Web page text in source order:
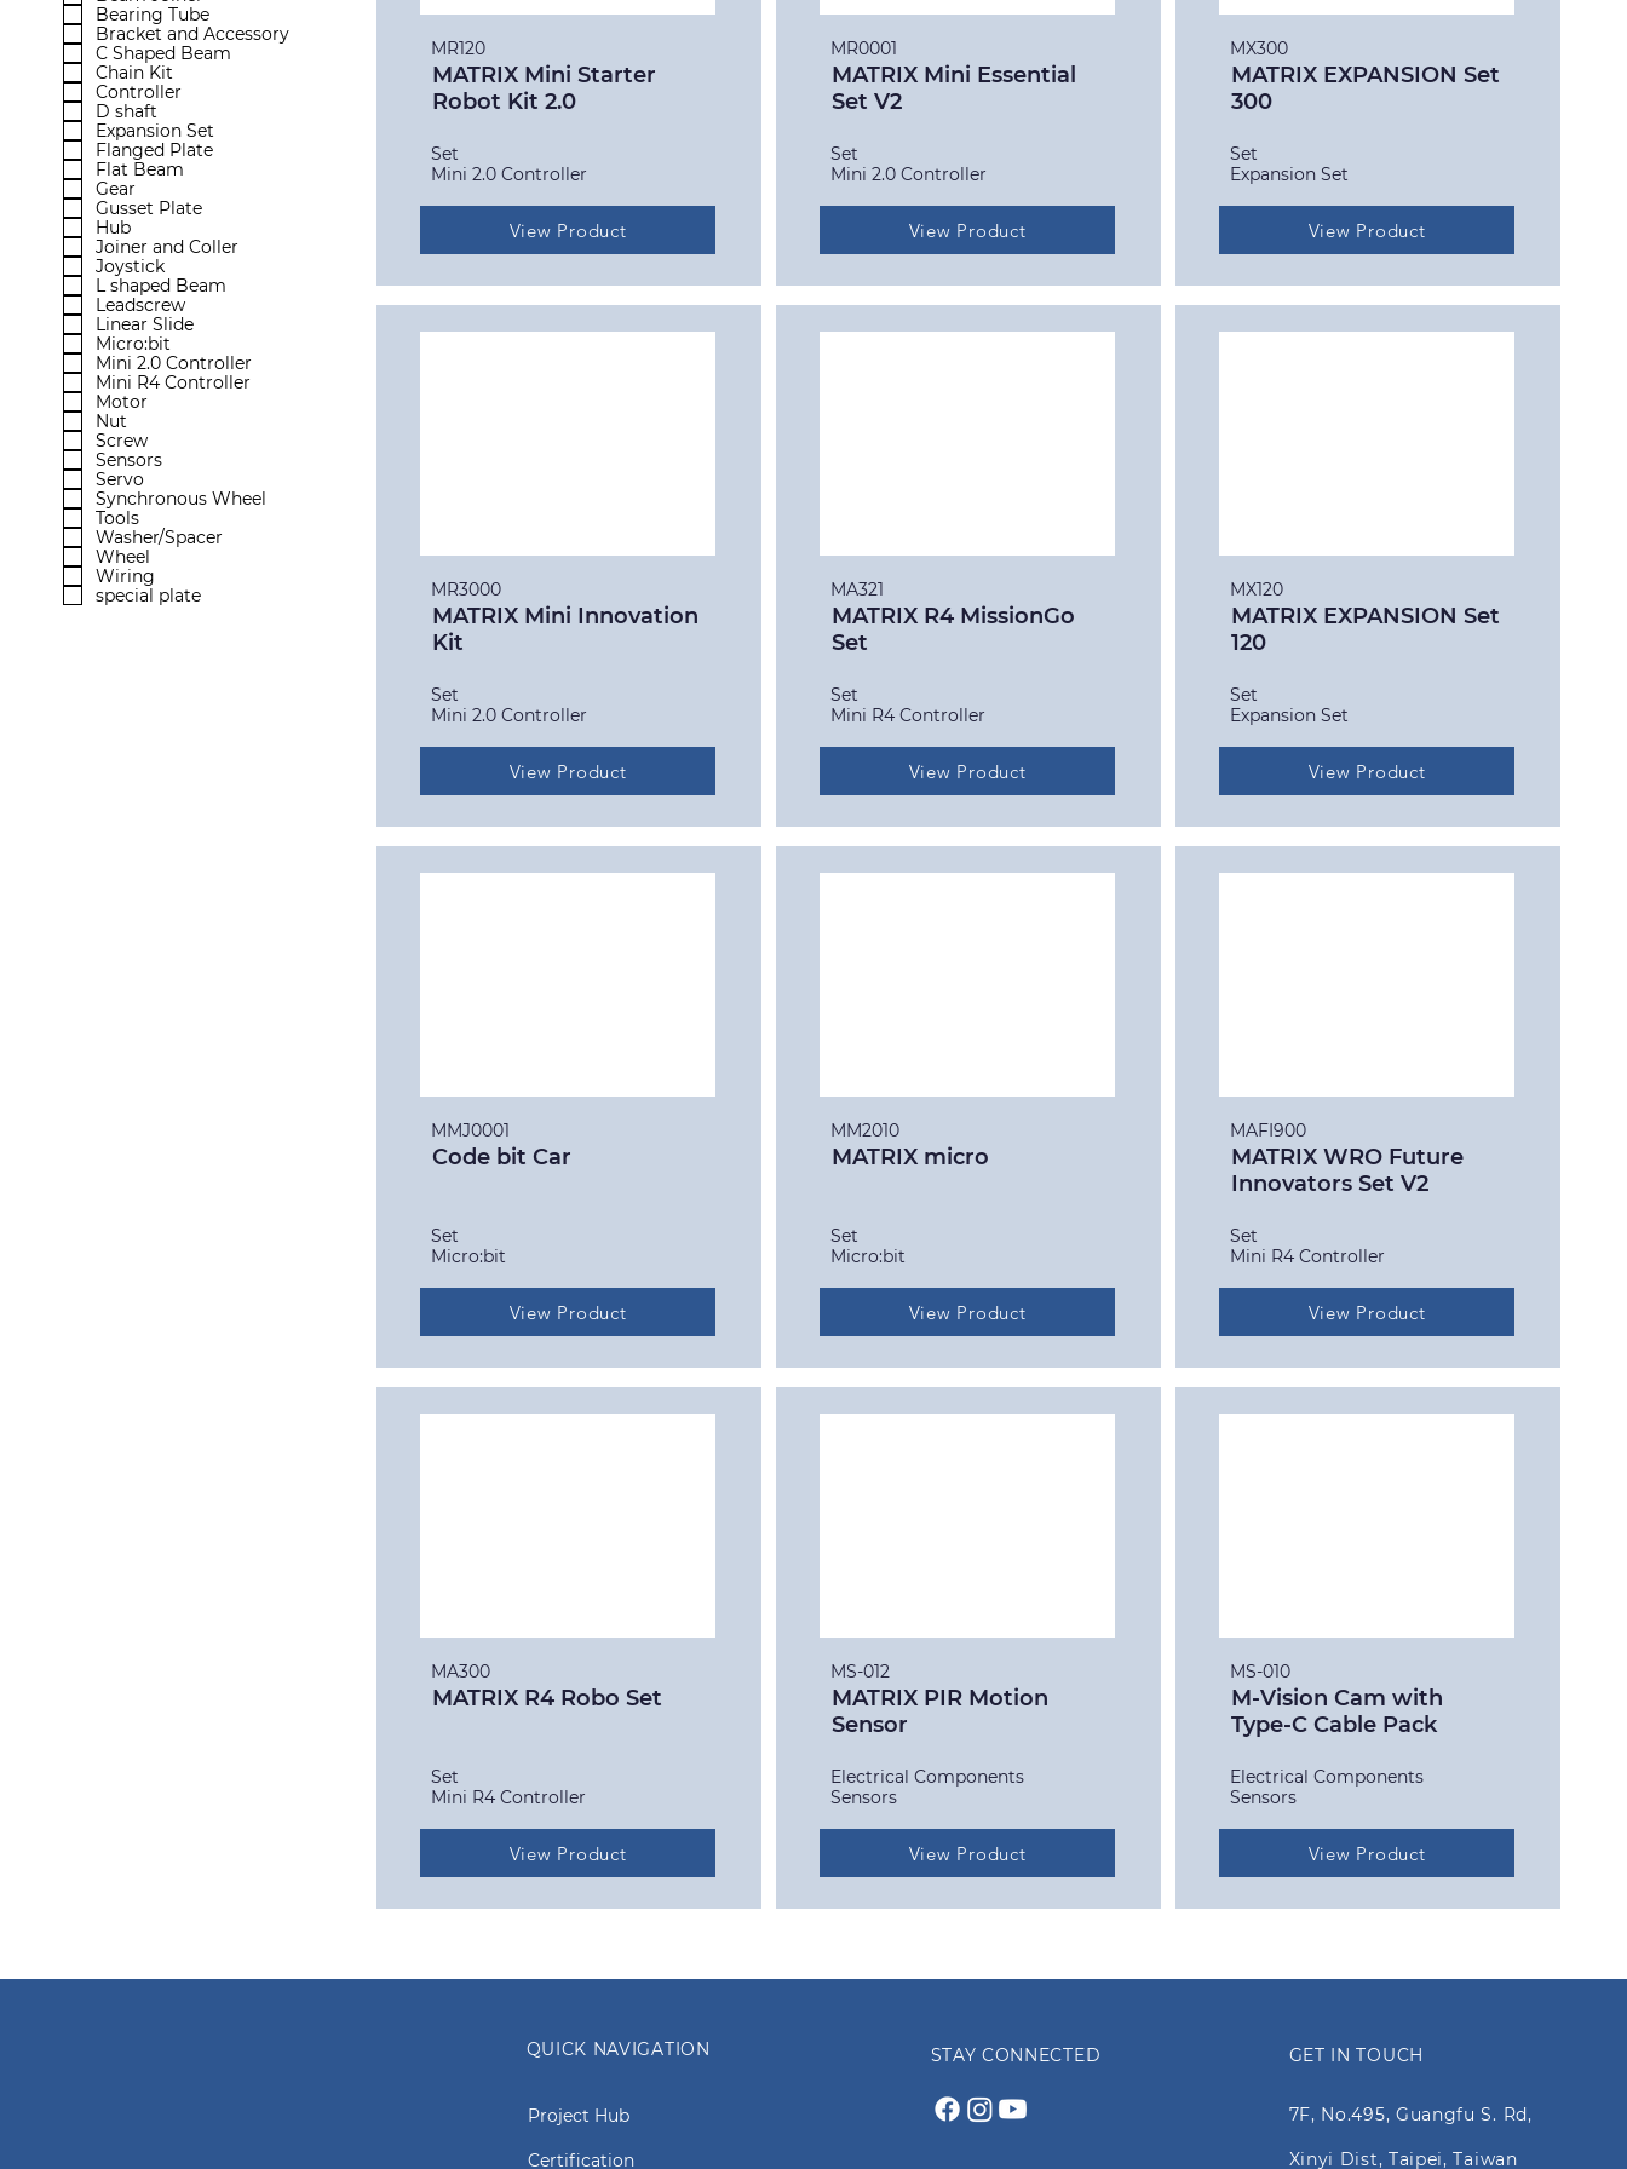
Bearing Tube
Bracket and Accessory
C Shaped Beam
Chain Kit
Controller
D shaft
Expansion Set
Flanged Plate
Flat Beam
Gear
Gusset Plate
Hub
Joiner and Coller
Joystick
L shaped Beam
Leadscrew
Linear Slide
Micro:bit
Mini 2.0 Controller
Mini R4 Controller
Motor
Nut
Screw
Sensors
Servo
Synchronous Wheel
Tools
Washer/Spacer
Wheel
Wiring
special plate
MR120
MATRIX Mini Starter
Robot Kit 2.0
Set
Mini 2.0 Controller
View Product
MR3000
MATRIX Mini Innovation
Kit
Set
Mini 2.0 Controller
View Product
MMJ0001
Code bit Car
Set
Micro:bit
View Product
MA300
MATRIX R4 Robo Set
Set
Mini R4 Controller
View Product
MR0001
MATRIX Mini Essential
Set V2
Set
Mini 2.0 Controller
View Product
MA321
MATRIX R4 MissionGo
Set
Set
Mini R4 Controller
View Product
MM2010
MATRIX micro
Set
Micro:bit
View Product
MS-012
MATRIX PIR Motion
Sensor
Electrical Components
Sensors
View Product
MX300
MATRIX EXPANSION Set
300
Set
Expansion Set
View Product
MX120
MATRIX EXPANSION Set
120
Set
Expansion Set
View Product
MAFI900
MATRIX WRO Future
Innovators Set V2
Set
Mini R4 Controller
View Product
MS-010
M-Vision Cam with
Type-C Cable Pack
Electrical Components
Sensors
View Product
QUICK NAVIGATION
Project Hub
Certification
STAY CONNECTED GET IN TOUCH
7F, No.495, Guangfu S. Rd,
Xinyi Dist, Taipei, Taiwan